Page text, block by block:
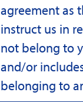
agreement as
instruct us in
not belong to
and/or
belonging to